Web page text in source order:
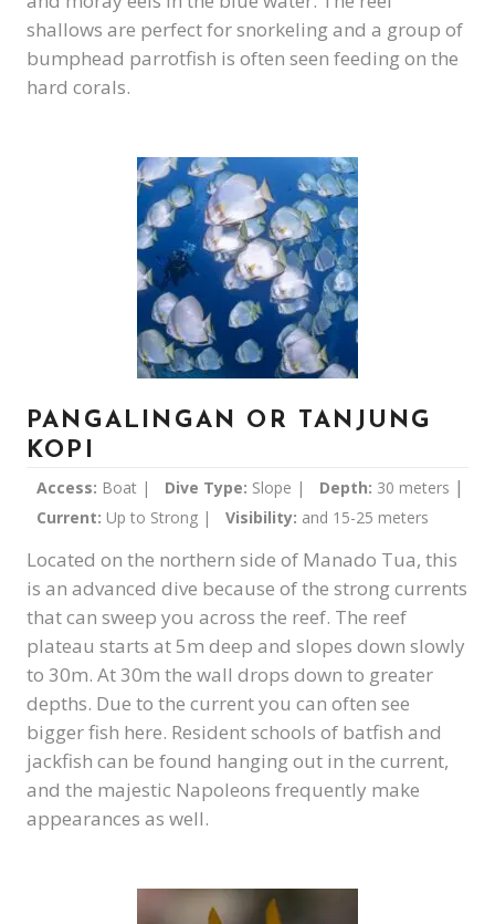
shallows are perfect for snorkeling and a group of
bumphead parrotfish is often seen feeding on the
hard corals.
PANGALINGAN OR TANJUNG
KOPI
Access: Boat | Dive Type: Slope | Depth: 30 meters |
Current: Up to Strong | Visibility: and 15-25 meters
Located on the northern side of Manado Tua, this
is an advanced dive because of the strong currents
that can sweep you across the reef. The reef
plateau starts at 5m deep and slopes down slowly
to 30m. At 30m the wall drops down to greater
depths. Due to the current you can often see
bigger fish here. Resident schools of batfish and
jackfish can be found hanging out in the current,
and the majestic Napoleons frequently make
appearances as well.